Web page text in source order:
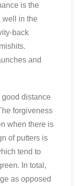
is the
well in the
back
and
good distance
forgiveness
when there is
of putters is
tend to
In total,
as opposed